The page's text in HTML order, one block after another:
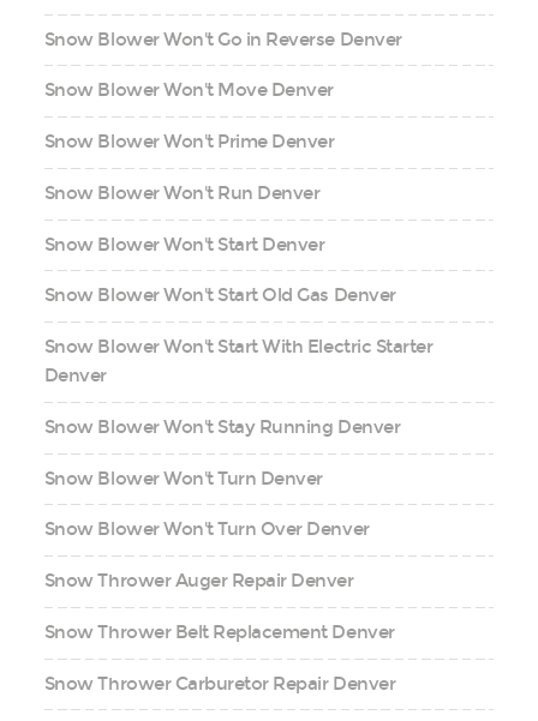
Snow Blower Won't Go in Reverse Denver
Snow Blower Won't Move Denver
Snow Blower Won't Prime Denver
Snow Blower Won't Run Denver
Snow Blower Won't Start Denver
Snow Blower Won't Start Old Gas Denver
Snow Blower Won't Start With Electric Starter
Denver
Snow Blower Won't Stay Running Denver
Snow Blower Won't Turn Denver
Snow Blower Won't Turn Over Denver
Snow Thrower Auger Repair Denver
Snow Thrower Belt Replacement Denver
Snow Thrower Carburetor Repair Denver